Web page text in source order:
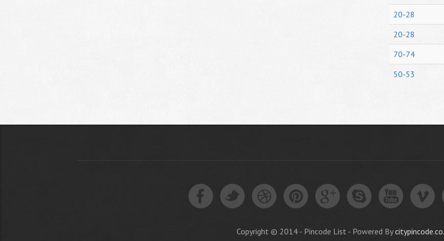
20-28
20-28
70-74
50-53
Copyright © 2014 - Pincode List - Powered By